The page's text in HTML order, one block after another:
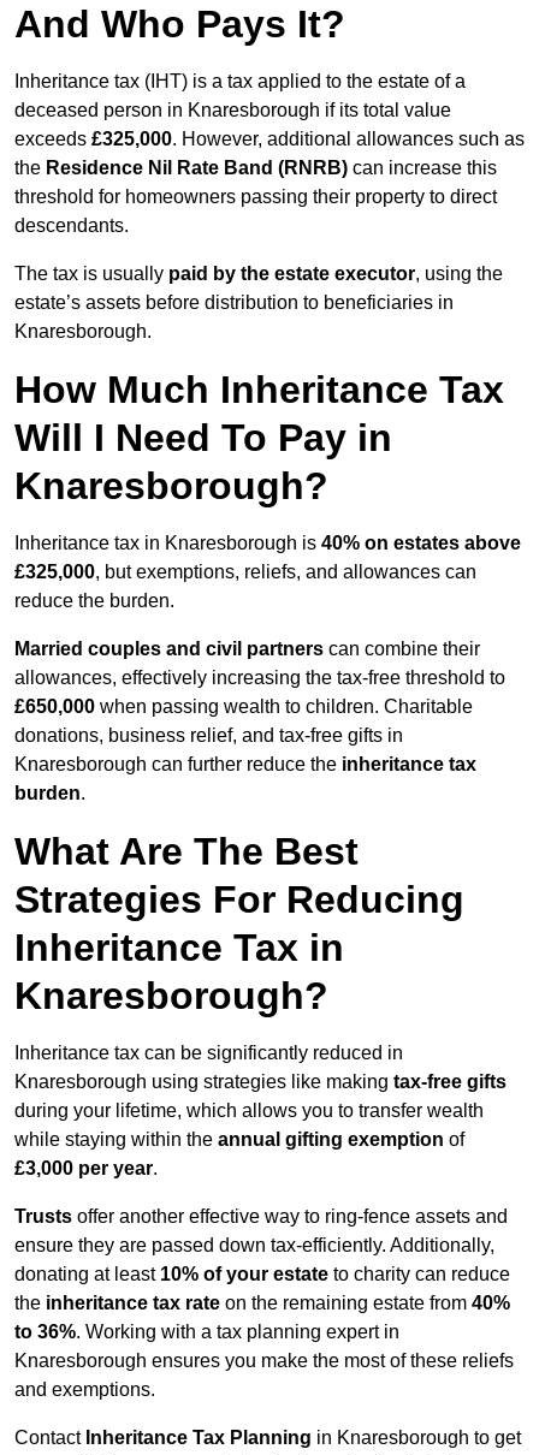
And Who Pays It?
Inheritance tax (IHT) is a tax applied to the estate of a
deceased person in Knaresborough if its total value
exceeds £325,000. However, additional allowances such as
the Residence Nil Rate Band (RNRB) can increase this
threshold for homeowners passing their property to direct
descendants.
The tax is usually paid by the estate executor, using the
estate’s assets before distribution to beneficiaries in
Knaresborough.
How Much Inheritance Tax
Will I Need To Pay in
Knaresborough?
Inheritance tax in Knaresborough is 40% on estates above
£325,000, but exemptions, reliefs, and allowances can
reduce the burden.
Married couples and civil partners can combine their
allowances, effectively increasing the tax-free threshold to
£650,000 when passing wealth to children. Charitable
donations, business relief, and tax-free gifts in
Knaresborough can further reduce the inheritance tax
burden.
What Are The Best
Strategies For Reducing
Inheritance Tax in
Knaresborough?
Inheritance tax can be significantly reduced in
Knaresborough using strategies like making tax-free gifts
during your lifetime, which allows you to transfer wealth
while staying within the annual gifting exemption of
£3,000 per year.
Trusts offer another effective way to ring-fence assets and
ensure they are passed down tax-efficiently. Additionally,
donating at least 10% of your estate to charity can reduce
the inheritance tax rate on the remaining estate from 40%
to 36%. Working with a tax planning expert in
Knaresborough ensures you make the most of these reliefs
and exemptions.
Contact Inheritance Tax Planning in Knaresborough to get